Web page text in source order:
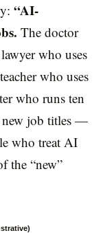
“AI-
The doctor
who uses
who uses
who runs ten
new job titles —
who treat AI
the “new”